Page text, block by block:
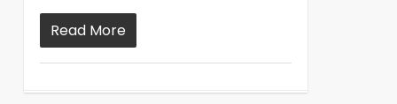
Read More